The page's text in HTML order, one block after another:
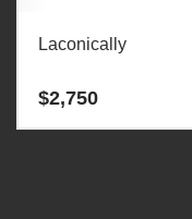
Laconically
$2,750